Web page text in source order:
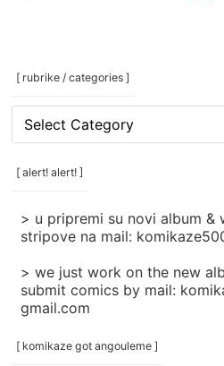
[ rubrike / categories ]
[
rubrike
/
categories
[ alert! alert! ]
> u pripremi su novi album &
stripove na mail:
> we just work on the new
submit comics by mail:
gmail.com
[ komikaze got angouleme ]